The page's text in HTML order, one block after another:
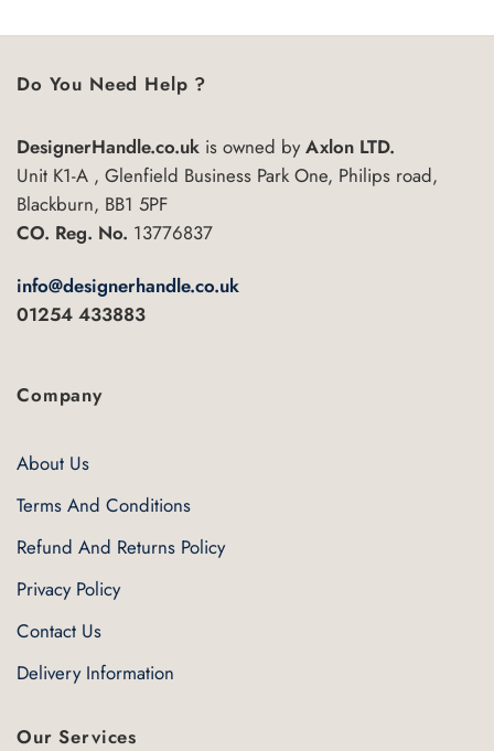
Do You Need Help ?
DesignerHandle.co.uk is owned byAxlon LTD.
Unit K1-A , Glenfield Business Park One, Philips road,
Blackburn, BB1 5PF
CO. Reg. No. 13776837
info@designerhandle.co.uk
01254 433883
Company
About Us
Terms And Conditions
Refund And Returns Policy
Privacy Policy
Contact Us
Delivery Information
Our Services